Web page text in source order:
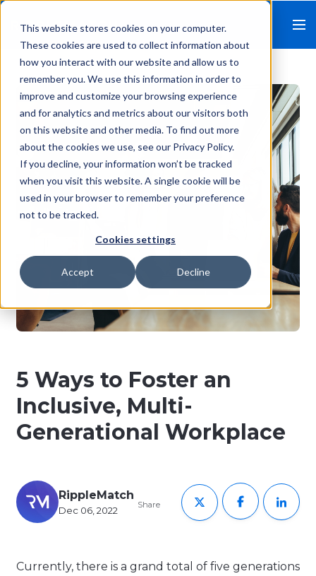
This website stores cookies on your computer.
These cookies are used to collect information about
how you interact with our website and allow us to
remember you. We use this information in order to
improve and customize your browsing experience
and for analytics and metrics about our visitors both
on this website and other media. To find out more
about the cookies we use, see our Privacy Policy.
If you decline, your information won’t be tracked
when you visit this website. A single cookie will be
used in your browser to remember your preference
not to be tracked.
Cookies settings
Accept Decline
5 Ways to Foster an
Inclusive, Multi-
Generational Workplace
RippleMatch
Dec 06, 2022 Share
Currently, there is a grand total of five generations